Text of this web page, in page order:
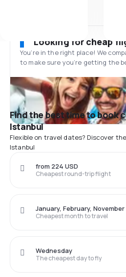
Looking for cheap
You’re in the right place! We
to make sure you’re getting the
Find the best time to book
Istanbul
Flexible on travel dates? Discover
Istanbul
Cheapest round-trip flight
from 224 USD
Cheapest month to travel
January, February, November
The cheapest day to fly
Wednesday